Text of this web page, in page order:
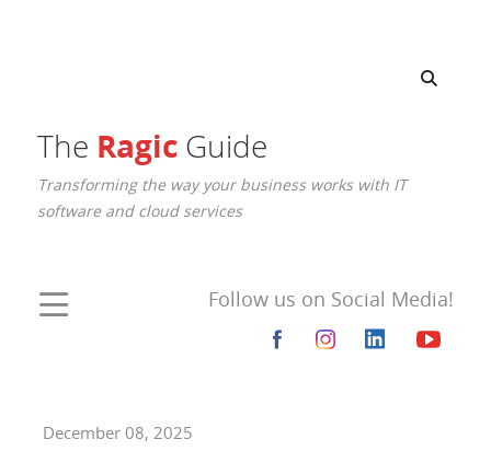
The RagicGuide
Transforming the way your business works with IT
software and cloud services
Follow us on Social Media!
December 08, 2025